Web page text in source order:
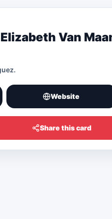
Van
.
Website
Share this card